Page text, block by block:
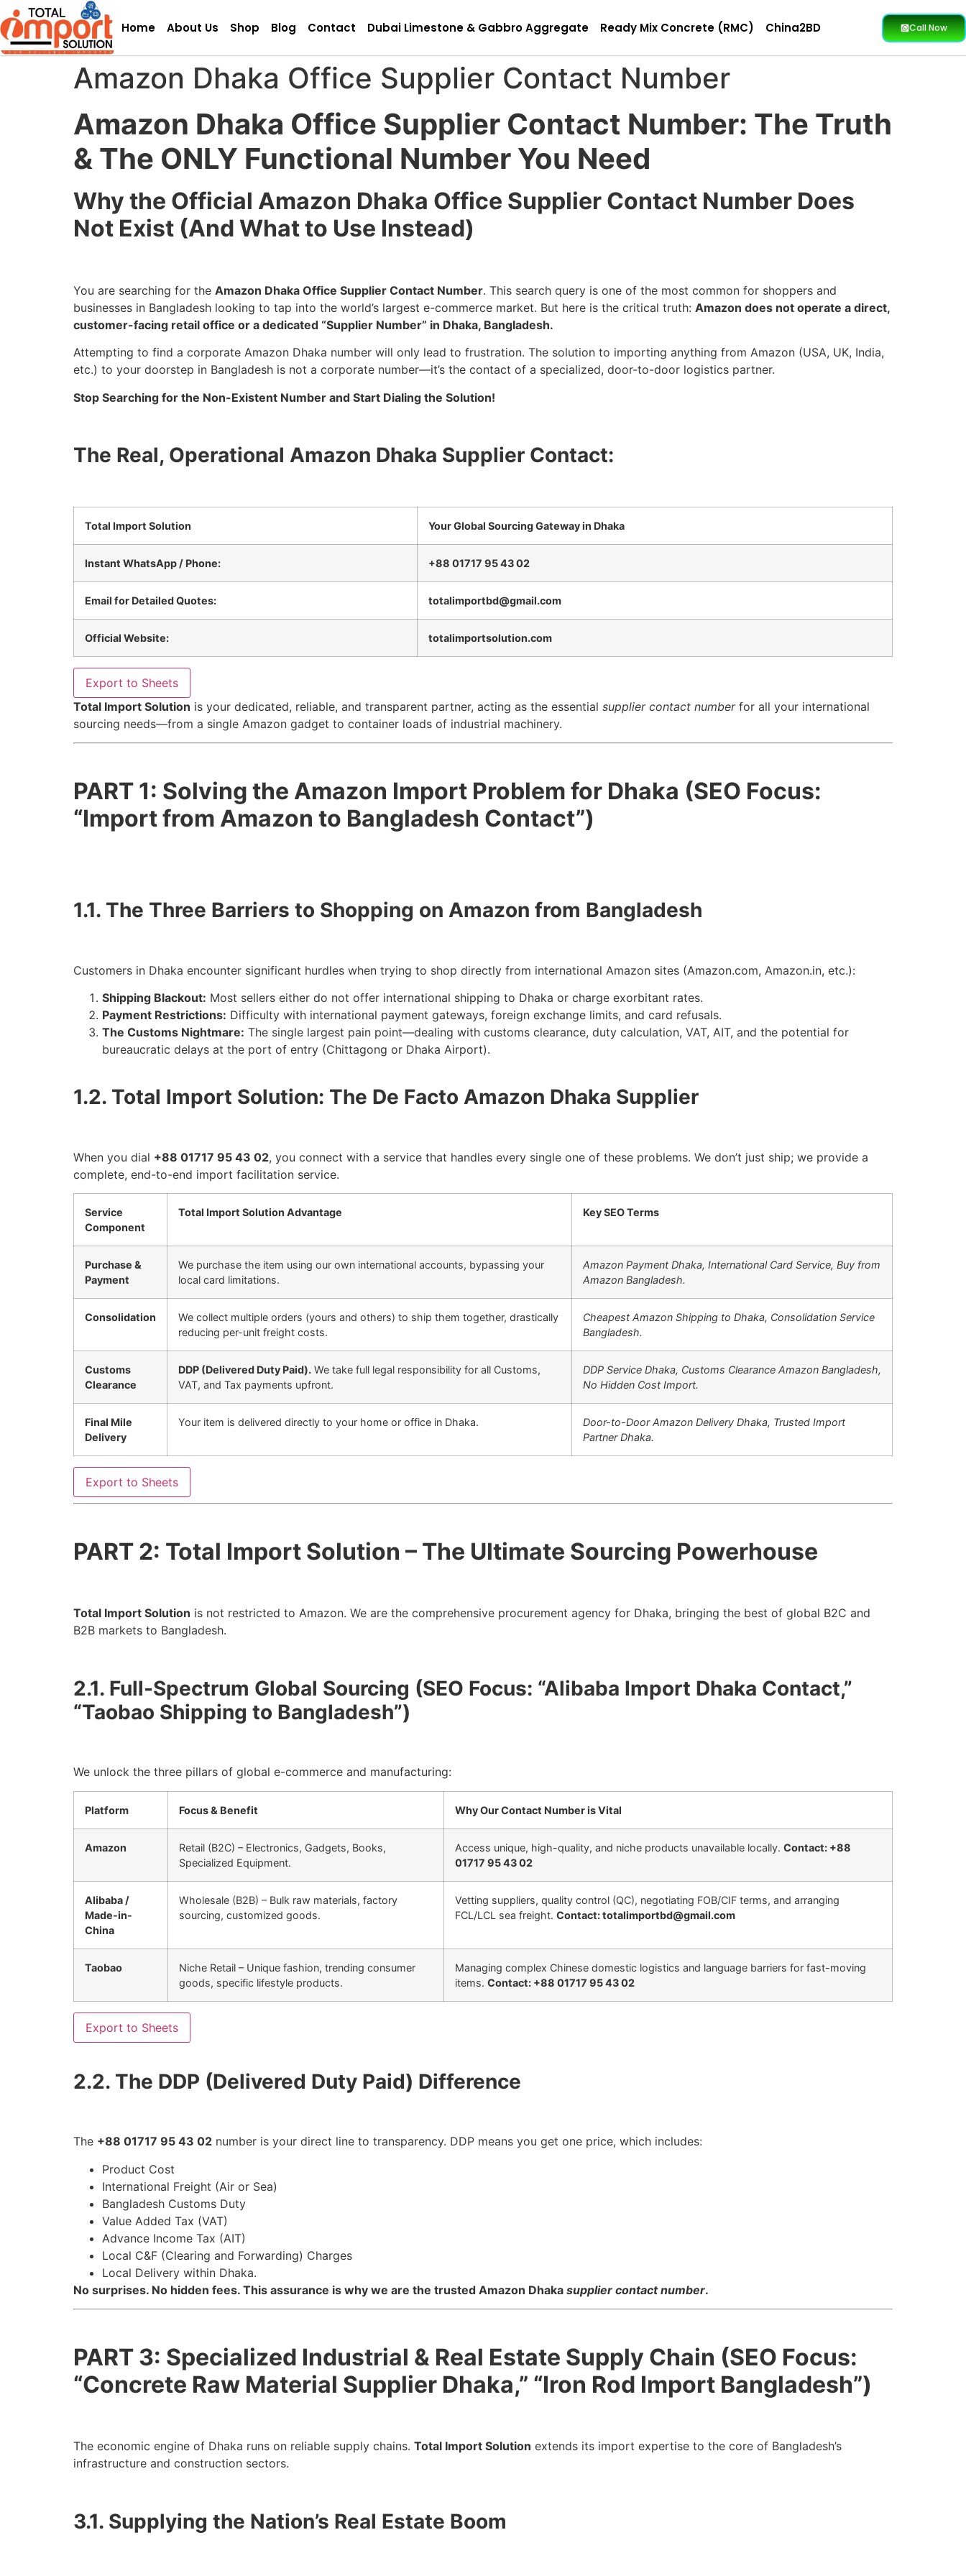
Home About Us Shop Blog Contact Dubai Limestone & Gabbro Aggregate Ready Mix Concrete (RMC) China2BD Call Now
Amazon Dhaka Office Supplier Contact Number
Amazon Dhaka Office Supplier Contact Number: The Truth
& The ONLY Functional Number You Need
Why the Official Amazon Dhaka Office Supplier Contact Number Does
Not Exist (And What to Use Instead)
You are searching for the Amazon Dhaka Office Supplier Contact Number. This search query is one of the most common for shoppers and
businesses in Bangladesh looking to tap into the world’s largest e-commerce market. But here is the critical truth: Amazon does not operate a direct,
customer-facing retail office or a dedicated “Supplier Number” in Dhaka, Bangladesh.
Attempting to find a corporate Amazon Dhaka number will only lead to frustration. The solution to importing anything from Amazon (USA, UK, India,
etc.) to your doorstep in Bangladesh is not a corporate number—it’s the contact of a specialized, door-to-door logistics partner.
Stop Searching for the Non-Existent Number and Start Dialing the Solution!
The Real, Operational Amazon Dhaka Supplier Contact:
Total Import Solution Your Global Sourcing Gateway in Dhaka
Instant WhatsApp / Phone: +88 01717 95 43 02
Email for Detailed Quotes: totalimportbd@gmail.com
Official Website: totalimportsolution.com
Export to Sheets
Total Import Solution is your dedicated, reliable, and transparent partner, acting as the essential supplier contact numberfor all your international
sourcing needs—from a single Amazon gadget to container loads of industrial machinery.
PART 1: Solving the Amazon Import Problem for Dhaka (SEO Focus:
“Import from Amazon to Bangladesh Contact”)
1.1. The Three Barriers to Shopping on Amazon from Bangladesh
Customers in Dhaka encounter significant hurdles when trying to shop directly from international Amazon sites (Amazon.com, Amazon.in, etc.):
Shipping Blackout: Most sellers either do not offer international shipping to Dhaka or charge exorbitant rates.
Payment Restrictions: Difficulty with international payment gateways, foreign exchange limits, and card refusals.
The Customs Nightmare: The single largest pain point—dealing with customs clearance, duty calculation, VAT, AIT, and the potential for
bureaucratic delays at the port of entry (Chittagong or Dhaka Airport).
1.2. Total Import Solution: The De Facto Amazon Dhaka Supplier
When you dial +88 01717 95 43 02, you connect with a service that handles every single one of these problems. We don’t just ship; we provide a
complete, end-to-end import facilitation service.
Service
Component
Total Import Solution Advantage Key SEO Terms
Purchase &
Payment
We purchase the item using our own international accounts, bypassing your
local card limitations.
Amazon Payment Dhaka, International Card Service, Buy from
Amazon Bangladesh.
Consolidation
We collect multiple orders (yours and others) to ship them together, drastically
reducing per-unit freight costs.
Cheapest Amazon Shipping to Dhaka, Consolidation Service
Bangladesh.
Customs
Clearance
DDP (Delivered Duty Paid). We take full legal responsibility for all Customs,
VAT, and Tax payments upfront.
DDP Service Dhaka, Customs Clearance Amazon Bangladesh,
No Hidden Cost Import.
Final Mile
Delivery
Your item is delivered directly to your home or office in Dhaka. Door-to-Door Amazon Delivery Dhaka, Trusted Import
Partner Dhaka.
Export to Sheets
PART 2: Total Import Solution – The Ultimate Sourcing Powerhouse
Total Import Solution is not restricted to Amazon. We are the comprehensive procurement agency for Dhaka, bringing the best of global B2C and
B2B markets to Bangladesh.
2.1. Full-Spectrum Global Sourcing (SEO Focus: “Alibaba Import Dhaka Contact,”
“Taobao Shipping to Bangladesh”)
We unlock the three pillars of global e-commerce and manufacturing:
Platform Focus & Benefit Why Our Contact Number is Vital
Amazon
Retail (B2C) – Electronics, Gadgets, Books,
Specialized Equipment.
Access unique, high-quality, and niche products unavailable locally. Contact: +88
01717 95 43 02
Alibaba /
Made-in-
China
Wholesale (B2B) – Bulk raw materials, factory
sourcing, customized goods.
Vetting suppliers, quality control (QC), negotiating FOB/CIF terms, and arranging
FCL/LCL sea freight. Contact: totalimportbd@gmail.com
Taobao
Niche Retail – Unique fashion, trending consumer
goods, specific lifestyle products.
Managing complex Chinese domestic logistics and language barriers for fast-moving
items. Contact: +88 01717 95 43 02
Export to Sheets
2.2. The DDP (Delivered Duty Paid) Difference
The +88 01717 95 43 02 number is your direct line to transparency. DDP means you get one price, which includes:
Product Cost
International Freight (Air or Sea)
Bangladesh Customs Duty
Value Added Tax (VAT)
Advance Income Tax (AIT)
Local C&F (Clearing and Forwarding) Charges
Local Delivery within Dhaka.
No surprises. No hidden fees. This assurance is why we are the trusted Amazon Dhaka supplier contact number.
PART 3: Specialized Industrial & Real Estate Supply Chain (SEO Focus:
“Concrete Raw Material Supplier Dhaka,” “Iron Rod Import Bangladesh”)
The economic engine of Dhaka runs on reliable supply chains. Total Import Solution extends its import expertise to the core of Bangladesh’s
infrastructure and construction sectors.
3.1. Supplying the Nation’s Real Estate Boom